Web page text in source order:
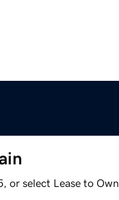
or select Lease to Own.